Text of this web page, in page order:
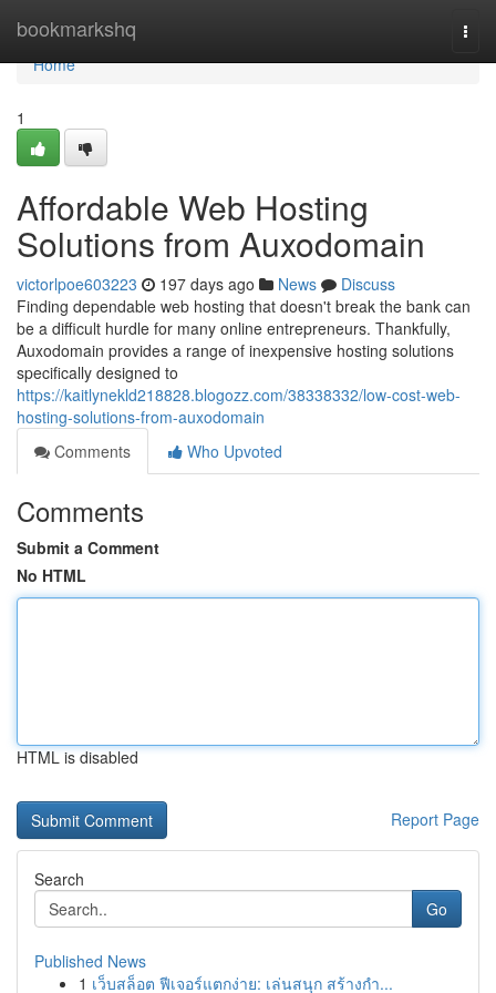
bookmarkshq
Home
Home
1
Affordable Web Hosting
Solutions from Auxodomain
victorlpoe603223 197 days ago News
Discuss
Finding dependable web hosting that doesn't break the bank can
be a difficult hurdle for many online entrepreneurs. Thankfully,
Auxodomain provides a range of inexpensive hosting solutions
specifically designed to
https://kaitlynekld218828.blogozz.com/38338332/low-cost-web-
hosting-solutions-from-auxodomain
Comments
Who Upvoted
Comments
Submit a Comment
No HTML
HTML is disabled
Report Page
Search
Go
Published News
1 เว็บสล็อต ฟีเจอร์แตกง่าย: เล่นสนุก สร้างกำ...